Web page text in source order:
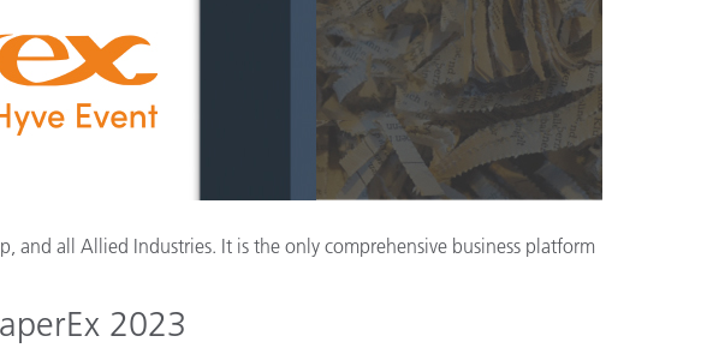
de Construcción
and all Allied Industries. It is the only comprehensive business platform
2023